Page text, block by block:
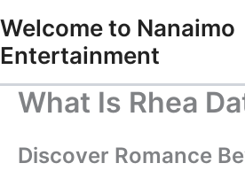
to
content
Welcome to Nanaimo
Entertainment
What Is Rhea
Discover Romance